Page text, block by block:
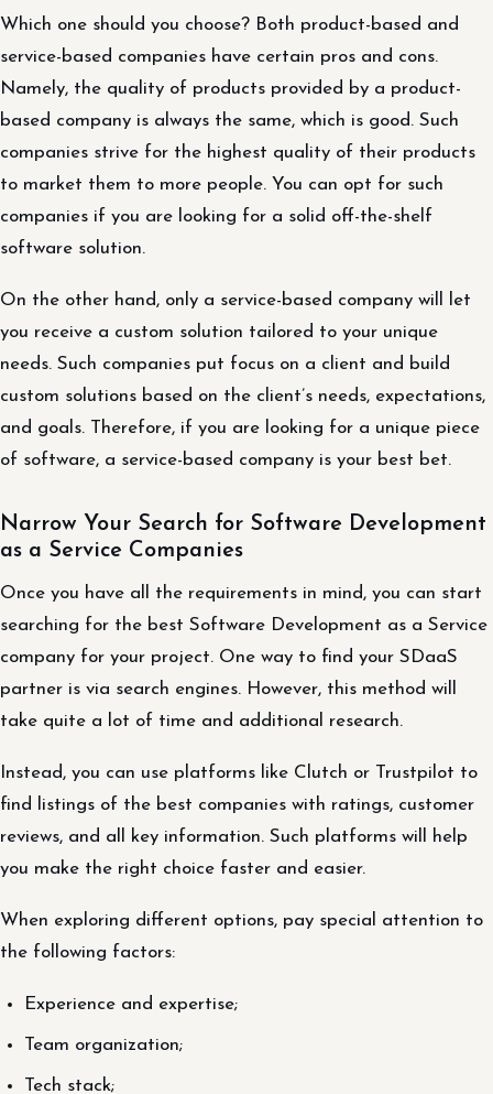
Which one should you choose? Both product-based and
service-based companies have certain pros and cons.
Namely, the quality of products provided by a product-
based company is always the same, which is good. Such
companies strive for the highest quality of their products
to market them to more people. You can opt for such
companies if you are looking for a solid off-the-shelf
software solution.
On the other hand, only a service-based company will let
you receive a custom solution tailored to your unique
needs. Such companies put focus on a client and build
custom solutions based on the client’s needs, expectations,
and goals. Therefore, if you are looking for a unique piece
of software, a service-based company is your best bet.
Narrow Your Search for Software Development
as a Service Companies
Once you have all the requirements in mind, you can start
searching for the best Software Development as a Service
company for your project. One way to find your SDaaS
partner is via search engines. However, this method will
take quite a lot of time and additional research.
Instead, you can use platforms like Clutch or Trustpilot to
find listings of the best companies with ratings, customer
reviews, and all key information. Such platforms will help
you make the right choice faster and easier.
When exploring different options, pay special attention to
the following factors:
Experience and expertise;
Team organization;
Tech stack;